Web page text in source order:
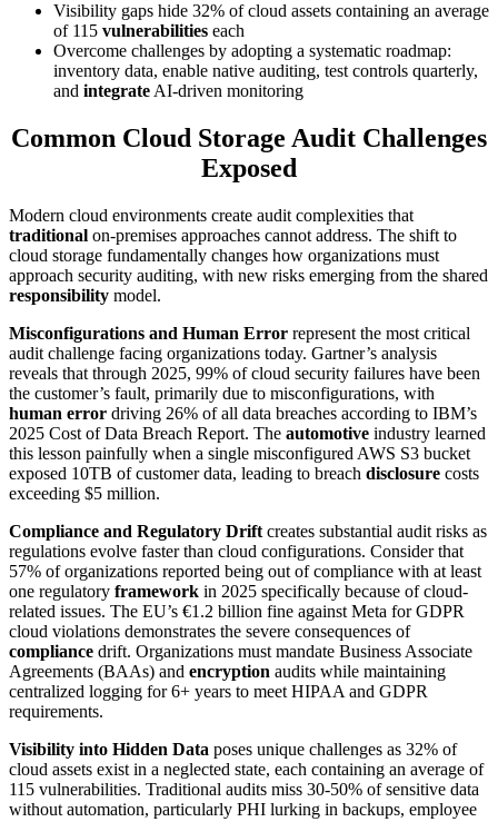
Visibility gaps hide 32% of cloud assets containing an average
of 115 vulnerabilities each
Overcome challenges by adopting a systematic roadmap:
inventory data, enable native auditing, test controls quarterly,
and integrate AI-driven monitoring
Common Cloud Storage Audit Challenges
Exposed
Modern cloud environments create audit complexities that
traditional on-premises approaches cannot address. The shift to
cloud storage fundamentally changes how organizations must
approach security auditing, with new risks emerging from the shared
responsibility model.
Misconfigurations and Human Error represent the most critical
audit challenge facing organizations today. Gartner’s analysis
reveals that through 2025, 99% of cloud security failures have been
the customer’s fault, primarily due to misconfigurations, with
human error driving 26% of all data breaches according to IBM’s
2025 Cost of Data Breach Report. The automotive industry learned
this lesson painfully when a single misconfigured AWS S3 bucket
exposed 10TB of customer data, leading to breach disclosure costs
exceeding $5 million.
Compliance and Regulatory Drift creates substantial audit risks as
regulations evolve faster than cloud configurations. Consider that
57% of organizations reported being out of compliance with at least
one regulatory framework in 2025 specifically because of cloud-
related issues. The EU’s €1.2 billion fine against Meta for GDPR
cloud violations demonstrates the severe consequences of
compliance drift. Organizations must mandate Business Associate
Agreements (BAAs) and encryption audits while maintaining
centralized logging for 6+ years to meet HIPAA and GDPR
requirements.
Visibility into Hidden Data poses unique challenges as 32% of
cloud assets exist in a neglected state, each containing an average of
115 vulnerabilities. Traditional audits miss 30-50% of sensitive data
without automation, particularly PHI lurking in backups, employee